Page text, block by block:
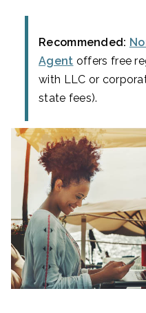
Recommended:
Agent offers free
with LLC or
state fees).